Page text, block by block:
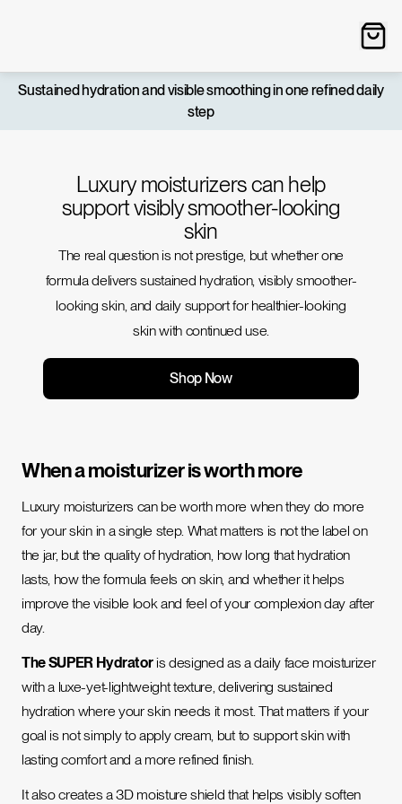
Sustained hydration and visible smoothing in one refined daily
step
Luxury moisturizers can help
support visibly smoother-looking
skin
The real question is not prestige, but whether one
formula delivers sustained hydration, visibly smoother-
looking skin, and daily support for healthier-looking
skin with continued use.
Shop Now
When a moisturizer is worth more
Luxury moisturizers can be worth more when they do more
for your skin in a single step. What matters is not the label on
the jar, but the quality of hydration, how long that hydration
lasts, how the formula feels on skin, and whether it helps
improve the visible look and feel of your complexion day after
day.
The SUPER Hydratoris designed as a daily face moisturizer
with a luxe-yet-lightweight texture, delivering sustained
hydration where your skin needs it most. That matters if your
goal is not simply to apply cream, but to support skin with
lasting comfort and a more refined finish.
It also creates a 3D moisture shield that helps visibly soften